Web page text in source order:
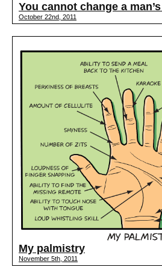
You cannot change a
October 22nd, 2011
My palmistry
November 5th, 2011